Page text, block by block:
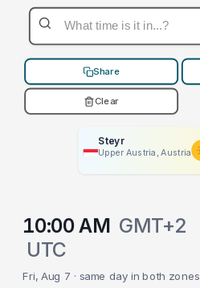
Share
Clear
Steyr
Upper Austria, Austria
10:00 AM GMT+2
UTC
Fri, Aug 7 · same day in both zones